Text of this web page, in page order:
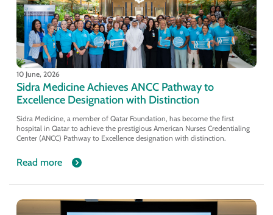
10 June, 2026
Sidra Medicine Achieves ANCC Pathway to
Excellence Designation with Distinction
Sidra Medicine, a member of Qatar Foundation, has become the first
hospital in Qatar to achieve the prestigious American Nurses Credentialing
Center (ANCC) Pathway to Excellence designation with distinction.
Read more